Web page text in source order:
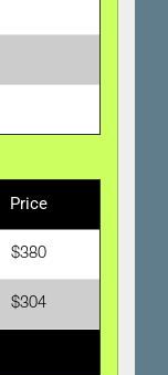
Price
$380
$304